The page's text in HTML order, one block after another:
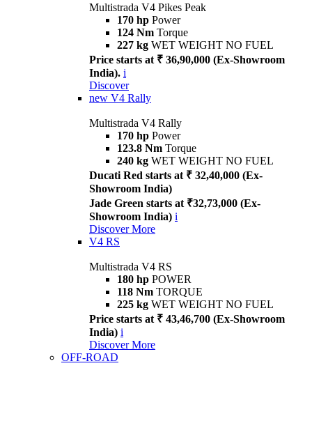
Multistrada V4 Pikes Peak
170 hp Power
124 Nm Torque
227 kg WET WEIGHT NO FUEL
Price starts at ₹ 36,90,000 (Ex-Showroom
India). i
Discover
new V4 Rally
Multistrada V4 Rally
170 hp Power
123.8 Nm Torque
240 kg WET WEIGHT NO FUEL
Ducati Red starts at ₹ 32,40,000 (Ex-
Showroom India)
Jade Green starts at ₹32,73,000 (Ex-
Showroom India) i
Discover More
V4 RS
Multistrada V4 RS
180 hp POWER
118 Nm TORQUE
225 kg WET WEIGHT NO FUEL
Price starts at ₹ 43,46,700 (Ex-Showroom
India) i
Discover More
OFF-ROAD